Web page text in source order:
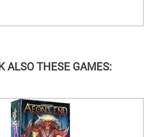
ALSO THESE GAMES: